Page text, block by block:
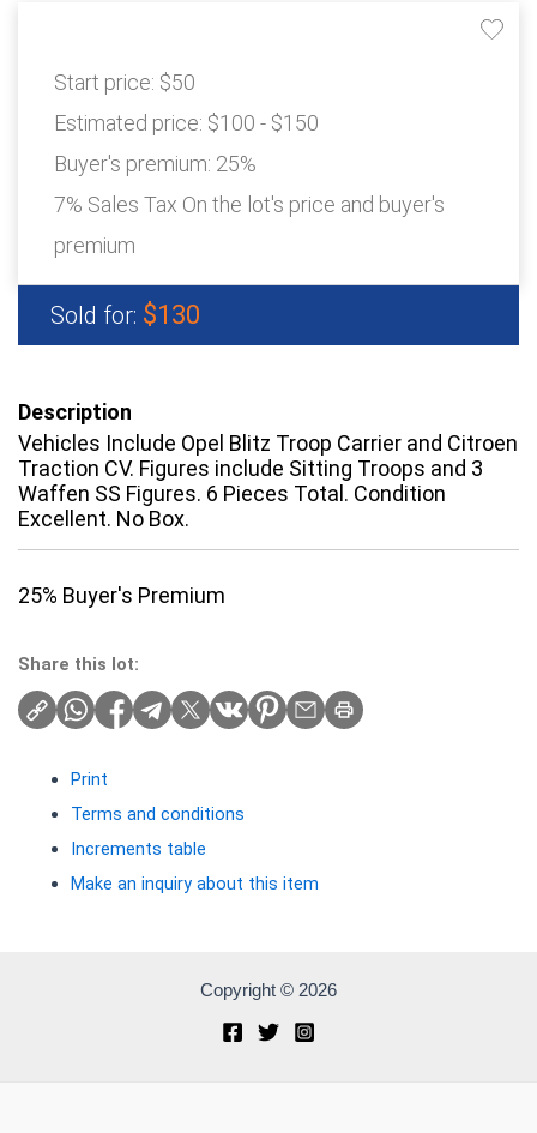
Start price: $50
Estimated price: $100 - $150
Buyer's premium: 25%
7% Sales Tax On the lot's price and buyer's
premium
Sold for: $130
Description
Vehicles Include Opel Blitz Troop Carrier and Citroen
Traction CV. Figures include Sitting Troops and 3
Waffen SS Figures. 6 Pieces Total. Condition
Excellent. No Box.
25% Buyer's Premium
Share this lot:
Print
Terms and conditions
Increments table
Make an inquiry about this item
Copyright © 2026